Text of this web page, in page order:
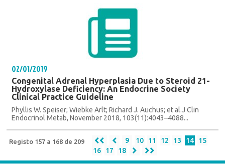
02/01/2019
Congenital Adrenal Hyperplasia Due to Steroid 21-
Hydroxylase Deficiency: An Endocrine Society
Clinical Practice Guideline
Phyllis W. Speiser; Wiebke Arlt; Richard J. Auchus; et al.J Clin
Endocrinol Metab, November 2018, 103(11):4043–4088...
Registo 157 a 168 de 209 9 10 11 12 13 14
15
16
17 18